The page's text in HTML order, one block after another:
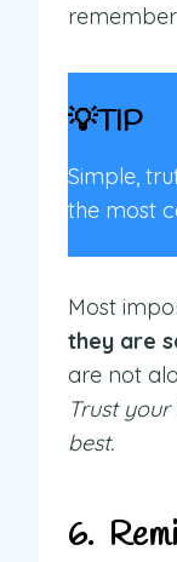
💡TIP
Simple,
the most
Most
they are
are not
Trust
best.
6.